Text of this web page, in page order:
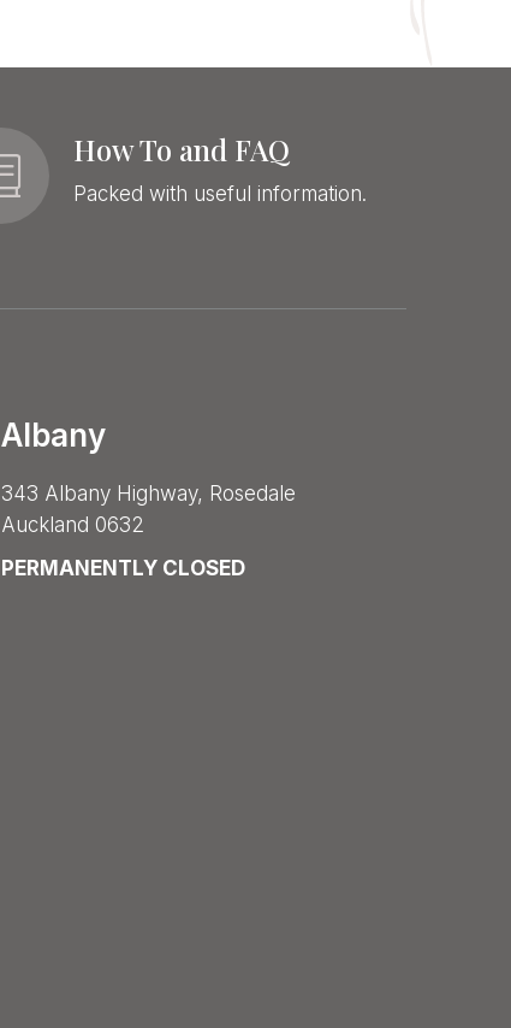
How To and FAQ
Packed with useful information.
Albany
343 Albany Highway, Rosedale
Auckland 0632
PERMANENTLY CLOSED